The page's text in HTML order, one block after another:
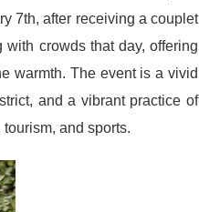
7th, after receiving a couplet
crowds that day, offering
warmth. The event is a vivid
and a vibrant practice of
and sports.